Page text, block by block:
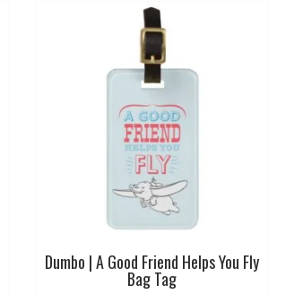
Dumbo | A Good Friend Helps You Fly
Bag Tag